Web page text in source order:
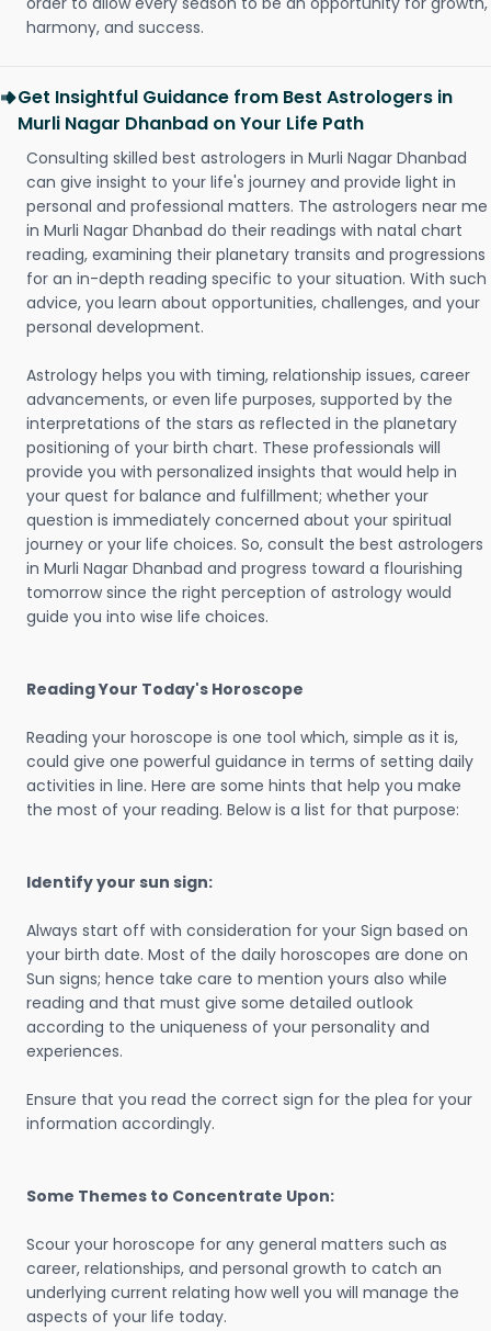
harmony, and success.
Get Insightful Guidance from Best Astrologers in
Murli Nagar Dhanbad on Your Life Path
Consulting skilled best astrologers in Murli Nagar Dhanbad
can give insight to your life's journey and provide light in
personal and professional matters. The astrologers near me
in Murli Nagar Dhanbad do their readings with natal chart
reading, examining their planetary transits and progressions
for an in-depth reading specific to your situation. With such
advice, you learn about opportunities, challenges, and your
personal development.
Astrology helps you with timing, relationship issues, career
advancements, or even life purposes, supported by the
interpretations of the stars as reflected in the planetary
positioning of your birth chart. These professionals will
provide you with personalized insights that would help in
your quest for balance and fulfillment; whether your
question is immediately concerned about your spiritual
journey or your life choices. So, consult the best astrologers
in Murli Nagar Dhanbad and progress toward a flourishing
tomorrow since the right perception of astrology would
guide you into wise life choices.
Reading Your Today's Horoscope
Reading your horoscope is one tool which, simple as it is,
could give one powerful guidance in terms of setting daily
activities in line. Here are some hints that help you make
the most of your reading. Below is a list for that purpose:
Identify your sun sign:
Always start off with consideration for your Sign based on
your birth date. Most of the daily horoscopes are done on
Sun signs; hence take care to mention yours also while
reading and that must give some detailed outlook
according to the uniqueness of your personality and
experiences.
Ensure that you read the correct sign for the plea for your
information accordingly.
Some Themes to Concentrate Upon:
Scour your horoscope for any general matters such as
career, relationships, and personal growth to catch an
underlying current relating how well you will manage the
aspects of your life today.